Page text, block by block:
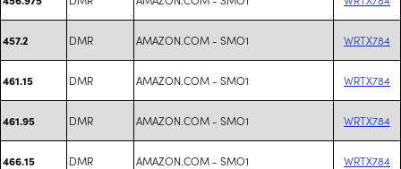
457.2 DMR AMAZON.COM - SMO1 WRTX784
461.15 DMR AMAZON.COM - SMO1 WRTX784
461.95 DMR AMAZON.COM - SMO1 WRTX784
466.15 DMR AMAZON.COM - SMO1 WRTX784